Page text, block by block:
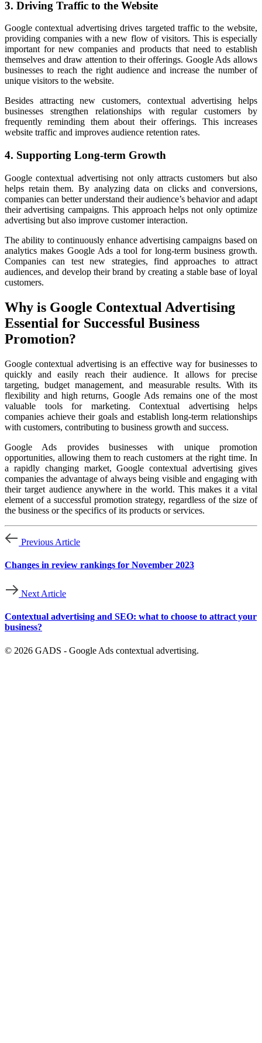
3. Driving Traffic to the Website
Google contextual advertising drives targeted traffic to the website,
providing companies with a new flow of visitors. This is especially
important for new companies and products that need to establish
themselves and draw attention to their offerings. Google Ads allows
businesses to reach the right audience and increase the number of
unique visitors to the website.
Besides attracting new customers, contextual advertising helps
businesses strengthen relationships with regular customers by
frequently reminding them about their offerings. This increases
website traffic and improves audience retention rates.
4. Supporting Long-term Growth
Google contextual advertising not only attracts customers but also
helps retain them. By analyzing data on clicks and conversions,
companies can better understand their audience’s behavior and adapt
their advertising campaigns. This approach helps not only optimize
advertising but also improve customer interaction.
The ability to continuously enhance advertising campaigns based on
analytics makes Google Ads a tool for long-term business growth.
Companies can test new strategies, find approaches to attract
audiences, and develop their brand by creating a stable base of loyal
customers.
Why is Google Contextual Advertising
Essential for Successful Business
Promotion?
Google contextual advertising is an effective way for businesses to
quickly and easily reach their audience. It allows for precise
targeting, budget management, and measurable results. With its
flexibility and high returns, Google Ads remains one of the most
valuable tools for marketing. Contextual advertising helps
companies achieve their goals and establish long-term relationships
with customers, contributing to business growth and success.
Google Ads provides businesses with unique promotion
opportunities, allowing them to reach customers at the right time. In
a rapidly changing market, Google contextual advertising gives
companies the advantage of always being visible and engaging with
their target audience anywhere in the world. This makes it a vital
element of a successful promotion strategy, regardless of the size of
the business or the specifics of its products or services.
Previous Article
Changes in review rankings for November 2023
Next Article
Contextual advertising and SEO: what to choose to attract your
business?
© 2026 GADS - Google Ads contextual advertising.